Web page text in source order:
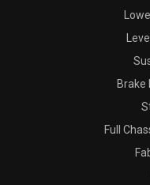
Brake
Full